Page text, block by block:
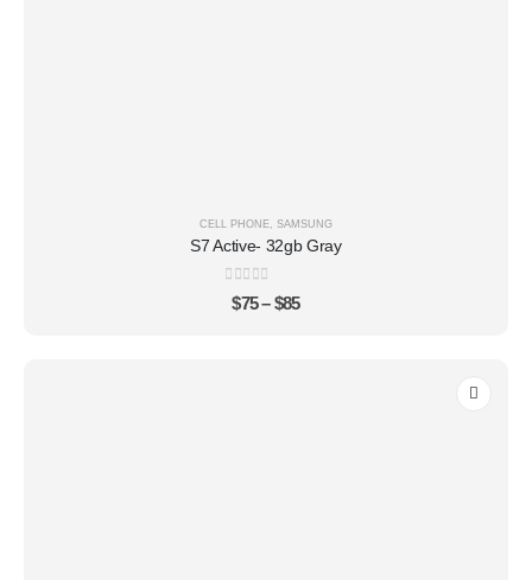
CELL PHONE SAMSUNG
S7 Active- 32gb Gray
0out of 5
$75 – $85